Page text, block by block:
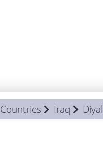
Countries Iraq